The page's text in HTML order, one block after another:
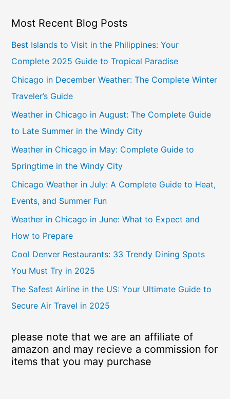
Most Recent Blog Posts
Best Islands to Visit in the Philippines: Your
Complete 2025 Guide to Tropical Paradise
Chicago in December Weather: The Complete Winter
Traveler’s Guide
Weather in Chicago in August: The Complete Guide
to Late Summer in the Windy City
Weather in Chicago in May: Complete Guide to
Springtime in the Windy City
Chicago Weather in July: A Complete Guide to Heat,
Events, and Summer Fun
Weather in Chicago in June: What to Expect and
How to Prepare
Cool Denver Restaurants: 33 Trendy Dining Spots
You Must Try in 2025
The Safest Airline in the US: Your Ultimate Guide to
Secure Air Travel in 2025
please note that we are an affiliate of
amazon and may recieve a commission for
items that you may purchase